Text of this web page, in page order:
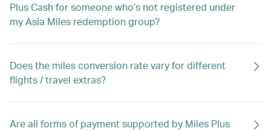
Plus Cash for someone who’s not registered under
my Asia Miles redemption group?
Does the miles conversion rate vary for different
flights / travel extras?
Are all forms of payment supported by Miles Plus